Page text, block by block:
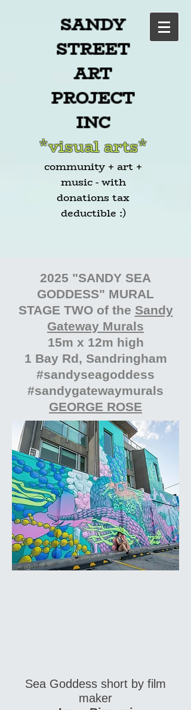
SANDY
STREET
ART
PROJECT
INC
*visual arts*
community + art +
music - with
donations tax
deductible :)
2025 "SANDY SEA
GODDESS" MURAL
STAGE TWO of the Sandy
Gateway Murals
15m x 12m high
1 Bay Rd, Sandringham
#sandyseagoddess
#sandygatewaymurals
GEORGE ROSE
Sea Goddess short by film
maker